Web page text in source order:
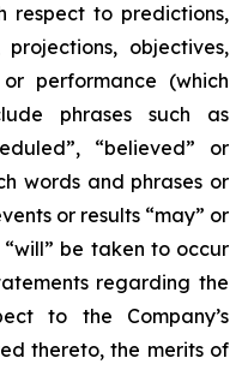
respect to predictions,
objectives,
performance (which
phrases such as
“believed” or
words and phrases or
or results “may” or
“will” be taken to occur
regarding the
to the Company’s
thereto, the merits of